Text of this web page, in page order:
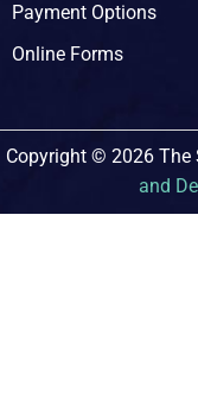
Payment Options
Online Forms
Copyright © 2026 The
and